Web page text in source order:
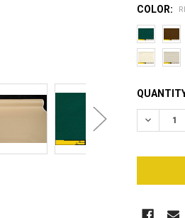
COLOR:
CURRENT
STOCK: